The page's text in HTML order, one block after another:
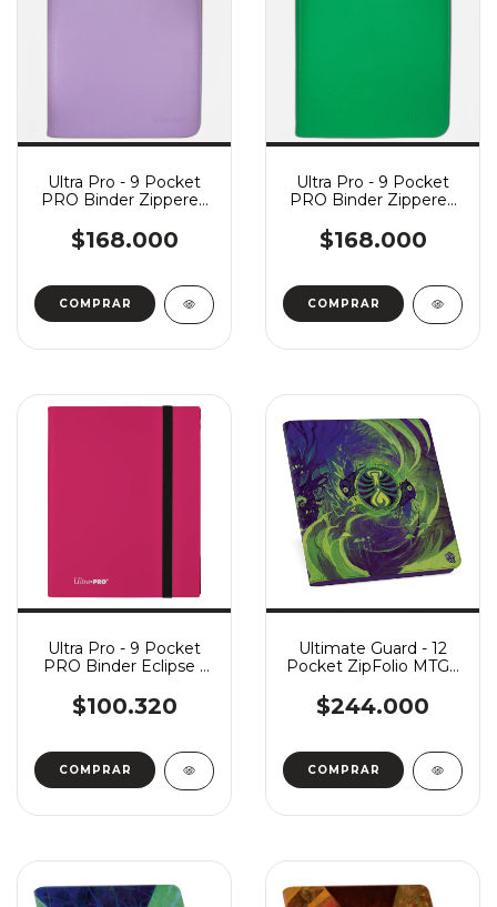
Ultra Pro - 9 Pocket
PRO Binder Zippered
$168.000
Ultra Pro - 9 Pocket
PRO Binder Zippered
$168.000
Ultra Pro - 9 Pocket
PRO Binder Eclipse -
$100.320
Ultimate Guard - 12
Pocket ZipFolio MTG -
Witherbloom
$244.000